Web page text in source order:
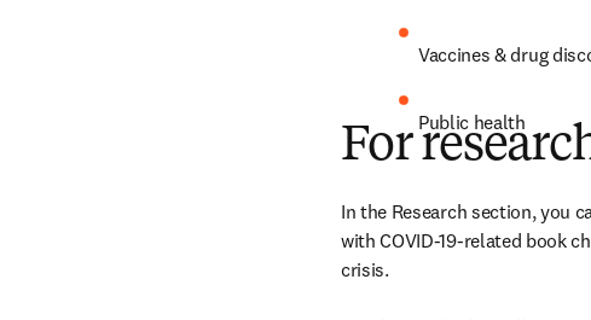
Vaccines & drug
Public health
For
In the Research section, you
with COVID-19-related book
crisis.